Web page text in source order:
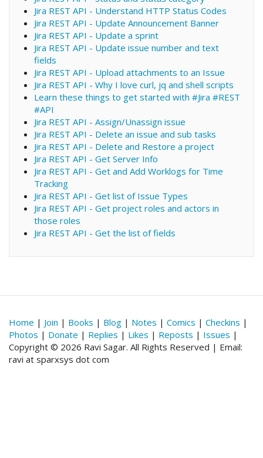
Jira REST API - Understand HTTP Status Codes
Jira REST API - Update Announcement Banner
Jira REST API - Update a sprint
Jira REST API - Update issue number and text
fields
Jira REST API - Upload attachments to an Issue
Jira REST API - Why I love curl, jq and shell scripts
Learn these things to get started with #Jira #REST
#API
Jira REST API - Assign/Unassign issue
Jira REST API - Delete an issue and sub tasks
Jira REST API - Delete and Restore a project
Jira REST API - Get Server Info
Jira REST API - Get and Add Worklogs for Time
Tracking
Jira REST API - Get list of Issue Types
Jira REST API - Get project roles and actors in
those roles
Jira REST API - Get the list of fields
Home | Join | Books | Blog | Notes | Comics | Checkins |
Photos | Donate | Replies | Likes | Reposts | Issues |
Copyright © 2026 Ravi Sagar. All Rights Reserved | Email:
ravi at sparxsys dot com